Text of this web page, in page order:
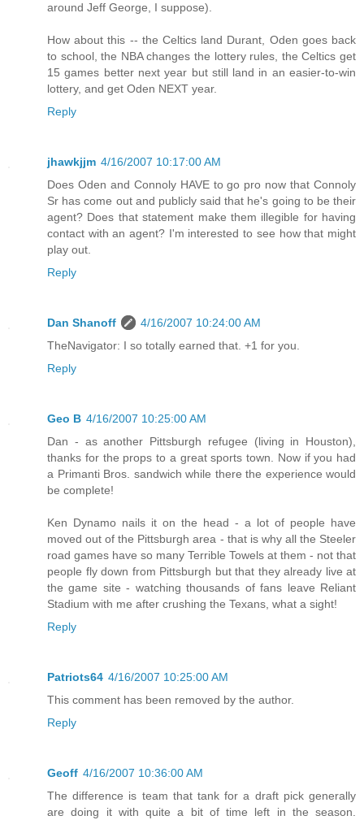
around Jeff George, I suppose).
How about this -- the Celtics land Durant, Oden goes back
to school, the NBA changes the lottery rules, the Celtics get
15 games better next year but still land in an easier-to-win
lottery, and get Oden NEXT year.
Reply
jhawkjjm 4/16/2007 10:17:00 AM
Does Oden and Connoly HAVE to go pro now that Connoly
Sr has come out and publicly said that he's going to be their
agent? Does that statement make them illegible for having
contact with an agent? I'm interested to see how that might
play out.
Reply
Dan Shanoff
4/16/2007 10:24:00 AM
TheNavigator: I so totally earned that. +1 for you.
Reply
Geo B 4/16/2007 10:25:00 AM
Dan - as another Pittsburgh refugee (living in Houston),
thanks for the props to a great sports town. Now if you had
a Primanti Bros. sandwich while there the experience would
be complete!
Ken Dynamo nails it on the head - a lot of people have
moved out of the Pittsburgh area - that is why all the Steeler
road games have so many Terrible Towels at them - not that
people fly down from Pittsburgh but that they already live at
the game site - watching thousands of fans leave Reliant
Stadium with me after crushing the Texans, what a sight!
Reply
Patriots64 4/16/2007 10:25:00 AM
This comment has been removed by the author.
Reply
Geoff 4/16/2007 10:36:00 AM
The difference is team that tank for a draft pick generally
are doing it with quite a bit of time left in the season.